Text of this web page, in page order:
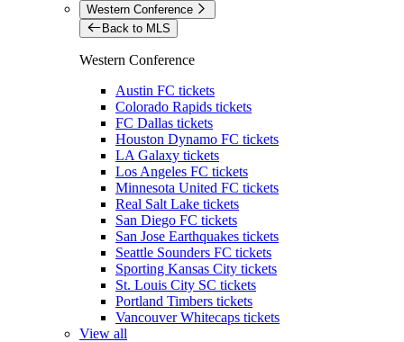
Western Conference
Back to MLS
Western Conference
Austin FC tickets
Colorado Rapids tickets
FC Dallas tickets
Houston Dynamo FC tickets
LA Galaxy tickets
Los Angeles FC tickets
Minnesota United FC tickets
Real Salt Lake tickets
San Diego FC tickets
San Jose Earthquakes tickets
Seattle Sounders FC tickets
Sporting Kansas City tickets
St. Louis City SC tickets
Portland Timbers tickets
Vancouver Whitecaps tickets
View all